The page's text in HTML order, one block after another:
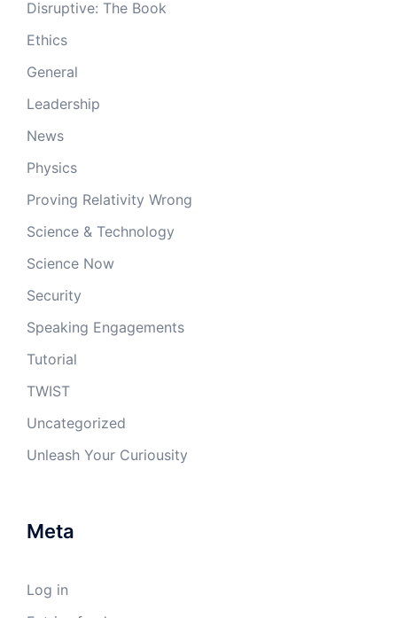
Disruptive: The Book
Ethics
General
Leadership
News
Physics
Proving Relativity Wrong
Science & Technology
Science Now
Security
Speaking Engagements
Tutorial
TWIST
Uncategorized
Unleash Your Curiousity
Meta
Log in